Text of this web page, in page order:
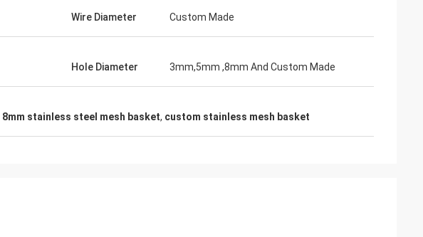
Wire Diameter Custom Made
Hole Diameter 3mm,5mm ,8mm And Custom Made
8mm stainless steel mesh basket, custom stainless mesh basket